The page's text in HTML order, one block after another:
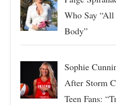
Who Say
Body”
Sophie
After Storm
Teen Fans: